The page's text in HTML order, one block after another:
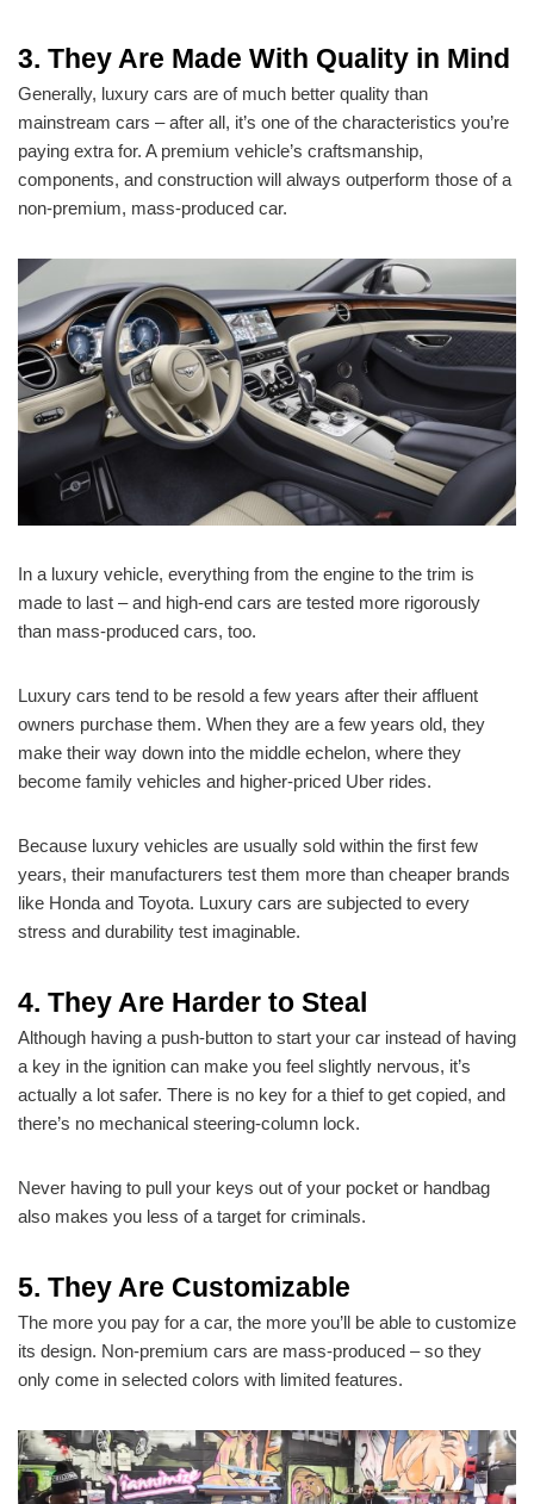
3. They Are Made With Quality in Mind
Generally, luxury cars are of much better quality than
mainstream cars – after all, it’s one of the characteristics you’re
paying extra for. A premium vehicle’s craftsmanship,
components, and construction will always outperform those of a
non-premium, mass-produced car.
In a luxury vehicle, everything from the engine to the trim is
made to last – and high-end cars are tested more rigorously
than mass-produced cars, too.
Luxury cars tend to be resold a few years after their affluent
owners purchase them. When they are a few years old, they
make their way down into the middle echelon, where they
become family vehicles and higher-priced Uber rides.
Because luxury vehicles are usually sold within the first few
years, their manufacturers test them more than cheaper brands
like Honda and Toyota. Luxury cars are subjected to every
stress and durability test imaginable.
4. They Are Harder to Steal
Although having a push-button to start your car instead of having
a key in the ignition can make you feel slightly nervous, it’s
actually a lot safer. There is no key for a thief to get copied, and
there’s no mechanical steering-column lock.
Never having to pull your keys out of your pocket or handbag
also makes you less of a target for criminals.
5. They Are Customizable
The more you pay for a car, the more you’ll be able to customize
its design. Non-premium cars are mass-produced – so they
only come in selected colors with limited features.